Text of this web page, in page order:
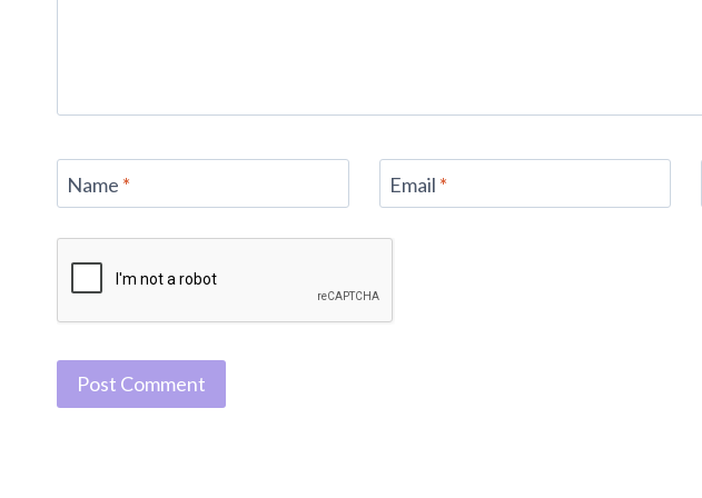
Name * Email *